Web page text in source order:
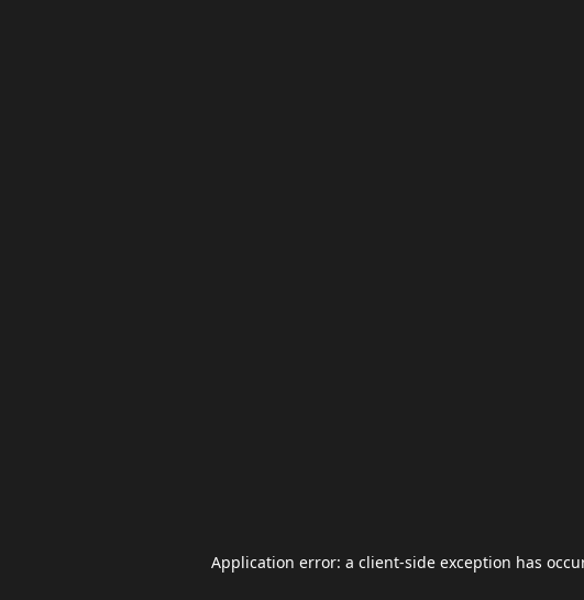
Application error: a client-side exception has